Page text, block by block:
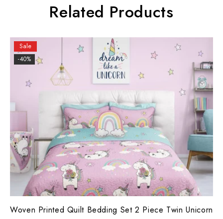
Related Products
Sale
-40%
Woven Printed Quilt Bedding Set 2 Piece Twin Unicorn